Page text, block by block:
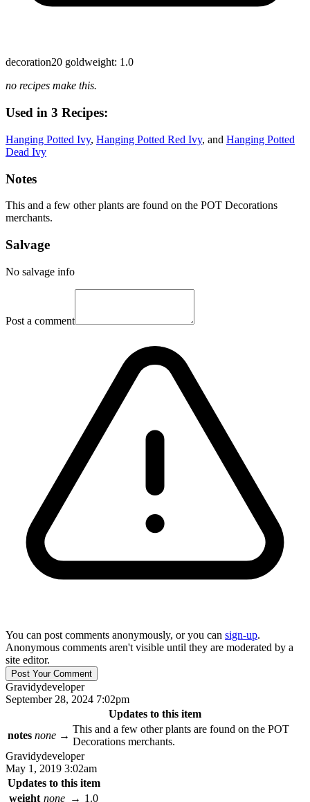
decoration20 goldweight: 1.0
no recipes make this.
Used in 3 Recipes:
Hanging Potted Ivy, Hanging Potted Red Ivy, and Hanging Potted
Dead Ivy
Notes
This and a few other plants are found on the POT Decorations
merchants.
Salvage
No salvage info
Post a comment
You can post comments anonymously, or you can sign-up.
Anonymous comments aren't visible until they are moderated by a
site editor.
Gravidydeveloper
September 28, 2024 7:02pm
Updates to this item
notes none →
This and a few other plants are found on the POT
Decorations merchants.
Gravidydeveloper
May 1, 2019 3:02am
Updates to this item
weight none → 1.0